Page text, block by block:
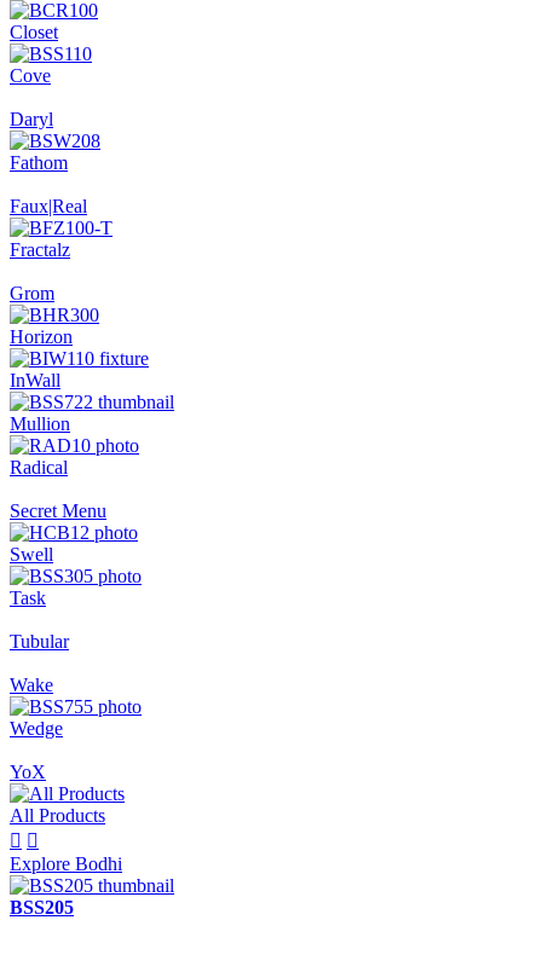
Closet
Cove
Daryl
Fathom
Faux|Real
Fractalz
Grom
Horizon
InWall
Mullion
Radical
Secret Menu
Swell
Task
Tubular
Wake
Wedge
YoX
All Products
 
Explore Bodhi
BSS205